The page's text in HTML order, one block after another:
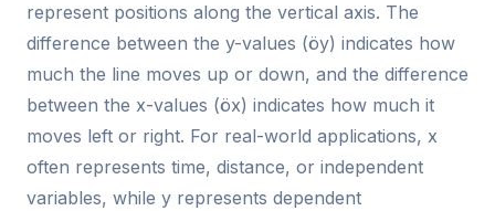
represent positions along the vertical axis. The
difference between the y-values (öy) indicates how
much the line moves up or down, and the difference
between the x-values (öx) indicates how much it
moves left or right. For real-world applications, x
often represents time, distance, or independent
variables, while y represents dependent